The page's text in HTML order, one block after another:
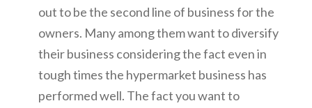
out to be the second line of business for the
owners. Many among them want to diversify
their business considering the fact even in
tough times the hypermarket business has
performed well. The fact you want to